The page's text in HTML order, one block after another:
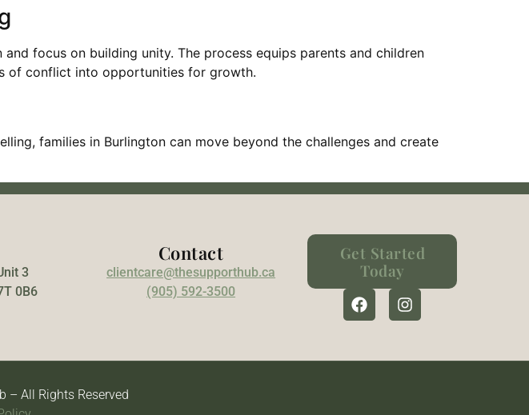
focus on building unity. The process equips parents and children
of conflict into opportunities for growth.
families in Burlington can move beyond the challenges and create
3
0B6
Contact
clientcare@thesupporthub.ca
(905) 592-3500
Get Started
Today
– All Rights Reserved